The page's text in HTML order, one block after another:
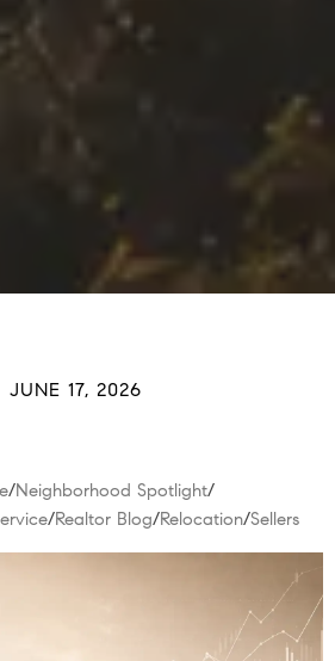
JUNE 17, 2026
/Neighborhood Spotlight/
/Realtor Blog/Relocation/Sellers